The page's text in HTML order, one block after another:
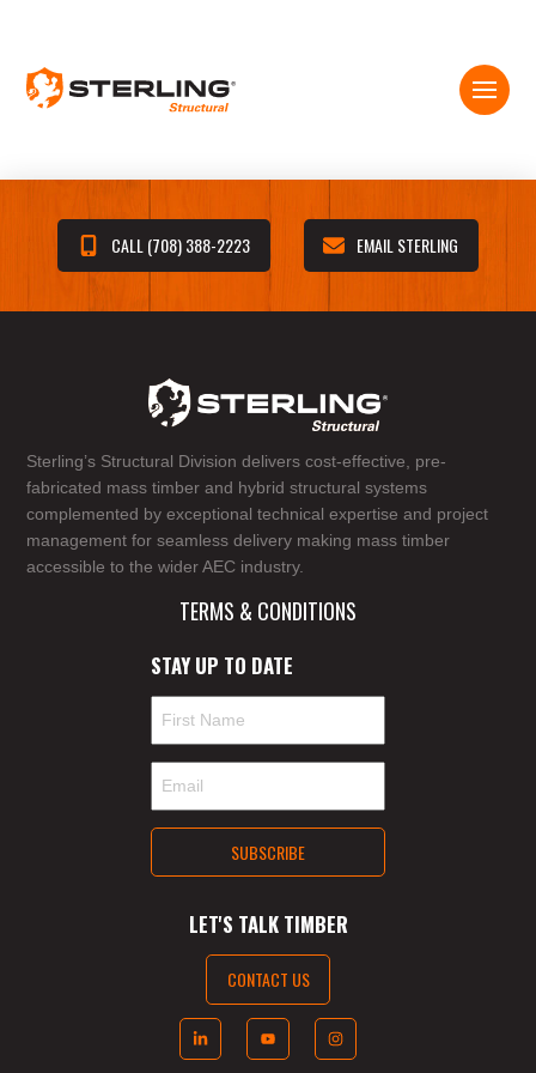
CALL (708) 388-2223 EMAIL STERLING
Sterling’s Structural Division delivers cost-effective, pre-
fabricated mass timber and hybrid structural systems
complemented by exceptional technical expertise and project
management for seamless delivery making mass timber
accessible to the wider AEC industry.
TERMS & CONDITIONS
STAY UP TO DATE
LET'S TALK TIMBER
CONTACT US